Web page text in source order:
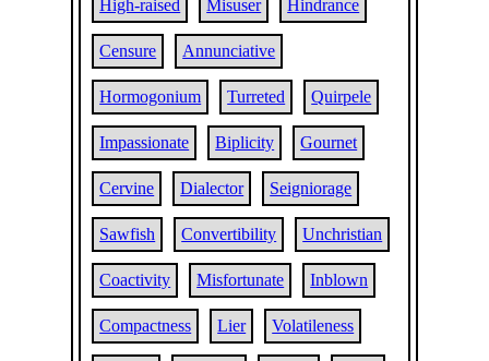
High-raised Misuser Hindrance
Censure Annunciative
Hormogonium Turreted Quirpele
Impassionate Biplicity Gournet
Cervine Dialector Seigniorage
Sawfish Convertibility Unchristian
Coactivity Misfortunate Inblown
Compactness Lier Volatileness